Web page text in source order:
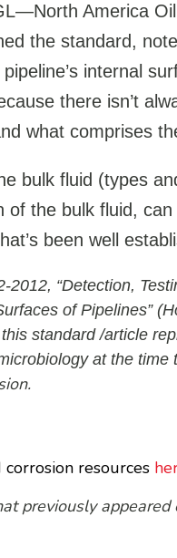
America
the standard,
internal
there isn’t
what comprises
bulk fluid (types
of the bulk fluid,
been well
“Detection,
of Pipelines”
standard /article
at the
resources
previously appeared